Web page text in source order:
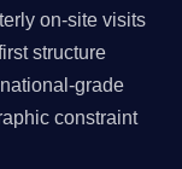
on-site visits
structure
grade
constraint